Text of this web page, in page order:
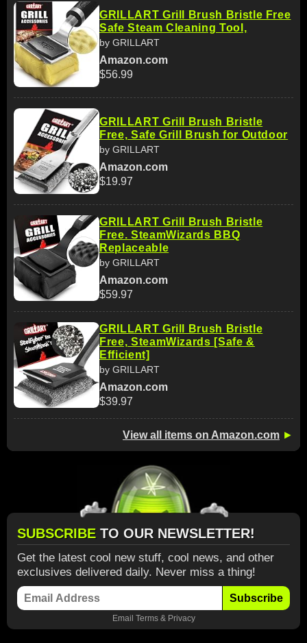
GRILLART Grill Brush Bristle Free
Safe Steam Cleaning Tool,
by GRILLART
Amazon.com
$56.99
GRILLART Grill Brush Bristle
Free, Safe Grill Brush for Outdoor
by GRILLART
Amazon.com
$19.97
GRILLART Grill Brush Bristle
Free. SteamWizards BBQ
Replaceable
by GRILLART
Amazon.com
$59.97
GRILLART Grill Brush Bristle
Free, SteamWizards [Safe &
Efficient]
by GRILLART
Amazon.com
$39.97
View all items on Amazon.com ►
SUBSCRIBE TO OUR NEWSLETTER!
Get the latest cool new stuff, cool news, and other
exclusives delivered daily. Never miss a thing!
Subscribe
Email Terms& Privacy